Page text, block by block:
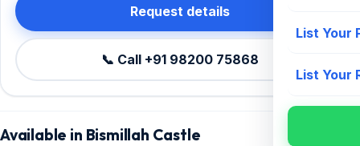
List Your
List Your
Request details
📞 Call +91 98200 75868
Available in Bismillah Castle